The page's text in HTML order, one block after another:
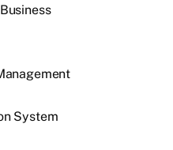
System